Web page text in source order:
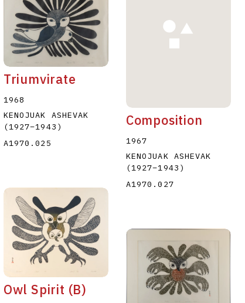
Triumvirate
1968
KENOJUAK ASHEVAK
(1927–1943 )
A1970.025
Composition
1967
KENOJUAK ASHEVAK
(1927–1943 )
A1970.027
Owl Spirit (B)